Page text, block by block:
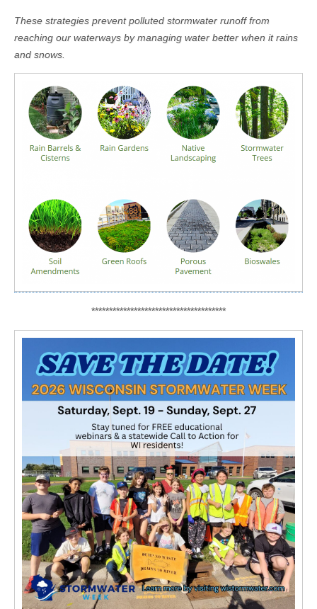
These strategies prevent polluted stormwater runoff from
reaching our waterways by managing water better when it rains
and snows.
**************************************